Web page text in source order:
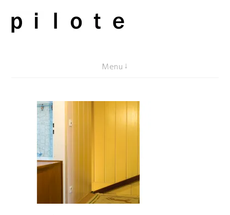
Skip
to
pilote contemporary, art from Berlin
Menu